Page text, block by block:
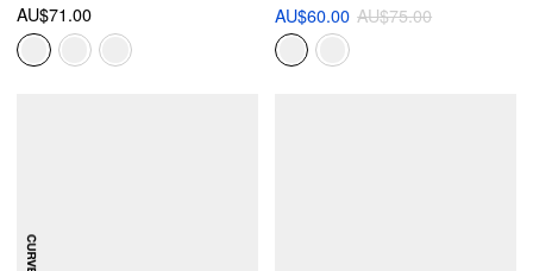
AU$71.00
AU$60.00 AU$75.00